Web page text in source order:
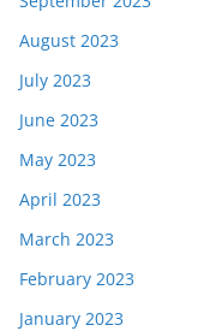
August 2023
July 2023
June 2023
May 2023
April 2023
March 2023
February 2023
January 2023